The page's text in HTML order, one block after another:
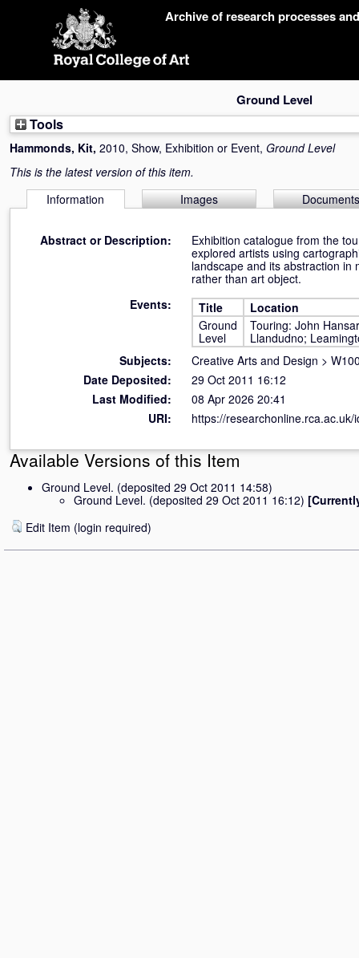
Archive of research processes
Ground Level
Tools
Hammonds, Kit, 2010, Show, Exhibition or Event, Ground Level
This is the latest version of this item.
Information
Images Documents
Abstract or Description:
Exhibition catalogue from the
explored artists using
landscape and its abstraction in
rather than art object.
Events:
Title
Location
Ground
Level
Touring: John
Llandudno;
Subjects:
Creative Arts and Design >
Date Deposited:
29 Oct 2011 16:12
Last Modified:
08 Apr 2026 20:41
URI:
https://researchonline.rca.ac.uk/
Available Versions of this Item
Ground Level. (deposited 29 Oct 2011 14:58)
Ground Level. (deposited 29 Oct 2011 16:12)
Edit Item (login required)